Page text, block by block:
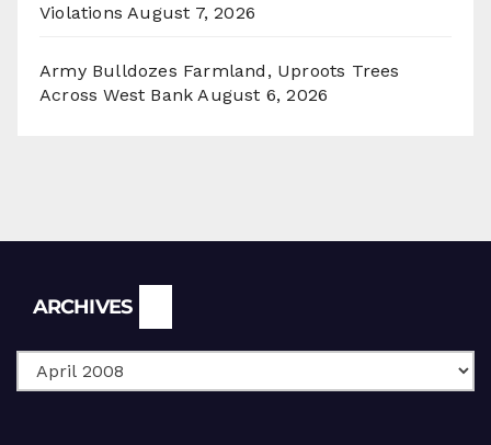
Violations August 7, 2026
Army Bulldozes Farmland, Uproots Trees
Across West Bank August 6, 2026
ARCHIVES